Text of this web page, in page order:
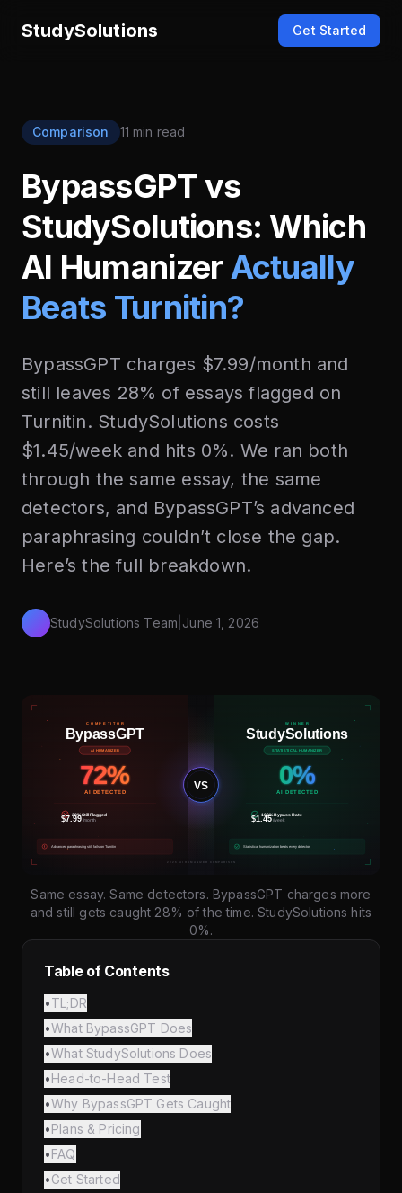
StudySolutions Get Started
Comparison 11 min read
BypassGPT vs
StudySolutions: Which
AI Humanizer Actually
Beats Turnitin?
BypassGPT charges $7.99/month and
still leaves 28% of essays flagged on
Turnitin. StudySolutions costs
$1.45/week and hits 0%. We ran both
through the same essay, the same
detectors, and BypassGPT’s advanced
paraphrasing couldn’t close the gap.
Here’s the full breakdown.
StudySolutions Team June 1, 2026
Same essay. Same detectors. BypassGPT charges more
and still gets caught 28% of the time. StudySolutions hits
0%.
Table of Contents
•TL;DR
•What BypassGPT Does
•What StudySolutions Does
•Head-to-Head Test
•Why BypassGPT Gets Caught
•Plans & Pricing
•FAQ
•Get Started